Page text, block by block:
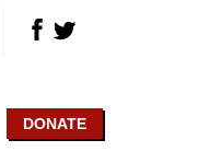
DONATE